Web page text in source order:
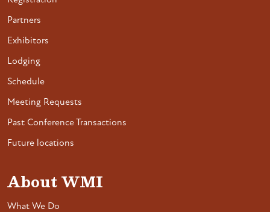
Partners
Exhibitors
Lodging
Schedule
Meeting Requests
Past Conference Transactions
Future locations
About WMI
What We Do